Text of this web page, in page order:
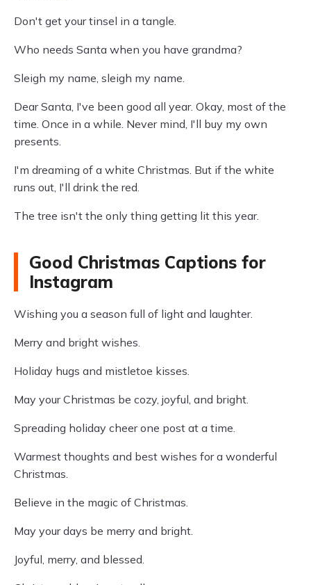
Don't get your tinsel in a tangle.
Who needs Santa when you have grandma?
Sleigh my name, sleigh my name.
Dear Santa, I've been good all year. Okay, most of the
time. Once in a while. Never mind, I'll buy my own
presents.
I'm dreaming of a white Christmas. But if the white
runs out, I'll drink the red.
The tree isn't the only thing getting lit this year.
Good Christmas Captions for
Instagram
Wishing you a season full of light and laughter.
Merry and bright wishes.
Holiday hugs and mistletoe kisses.
May your Christmas be cozy, joyful, and bright.
Spreading holiday cheer one post at a time.
Warmest thoughts and best wishes for a wonderful
Christmas.
Believe in the magic of Christmas.
May your days be merry and bright.
Joyful, merry, and blessed.